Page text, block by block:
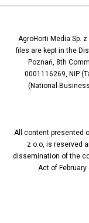
AgroHorti Media Sp.
files are kept in the
Poznań, 8th
0001116269, NIP
(National
All content presented
z o.o, is reserved
dissemination of the
Act of